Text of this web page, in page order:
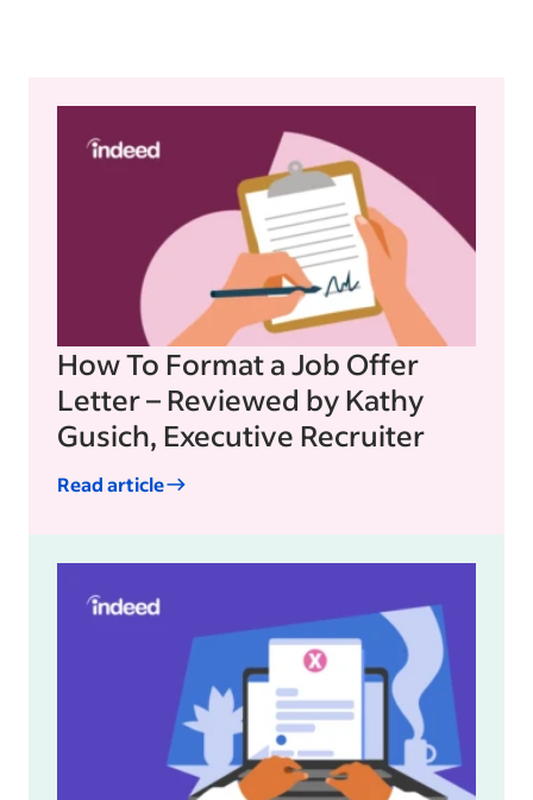
How To Format a Job Offer
Letter – Reviewed by Kathy
Gusich, Executive Recruiter
Read article